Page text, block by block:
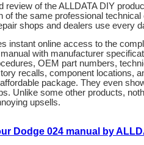
review of the ALLDATA DIY
of the same professional technical
shops and dealers use every
instant online access to the
with manufacturer
OEM part numbers,
recalls, component locations,
package. They even
Unlike some other products,
upsells.
Dodge 024 manual by